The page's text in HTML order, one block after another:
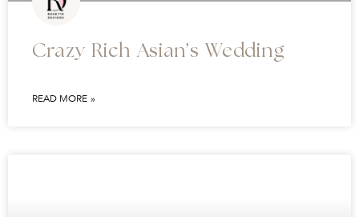
Crazy Rich Asian’s Wedding
READ MORE »